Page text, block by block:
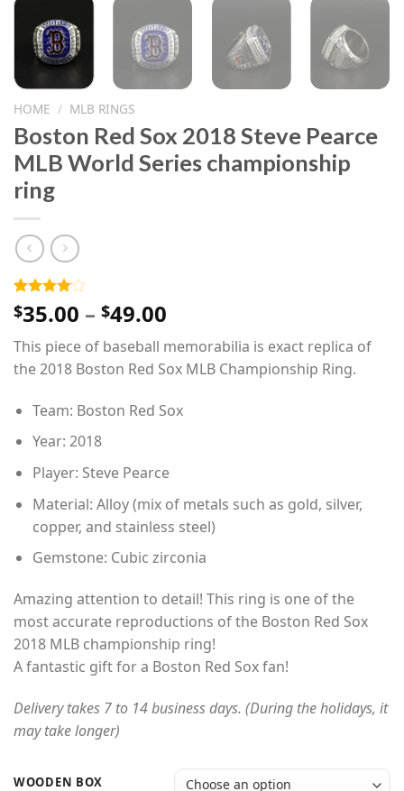
HOME / MLB RINGS
Boston Red Sox 2018 Steve Pearce
MLB World Series championship
ring
Rated
4.00out
based on
1
customer
rating
$35.00 – $49.00
range:
$35.00
through
This piece of baseball memorabilia is exact replica of
the 2018 Boston Red Sox MLB Championship Ring.
Team: Boston Red Sox
Year: 2018
Player: Steve Pearce
Material: Alloy (mix of metals such as gold, silver,
copper, and stainless steel)
Gemstone: Cubic zirconia
Amazing attention to detail! This ring is one of the
most accurate reproductions of the Boston Red Sox
2018 MLB championship ring!
A fantastic gift for a Boston Red Sox fan!
Delivery takes 7 to 14 business days. (During the holidays, it
may take longer)
WOODEN BOX